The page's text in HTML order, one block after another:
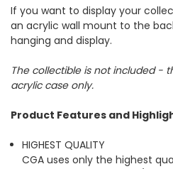
If you want to display your
an acrylic wall mount to the
hanging and display.
The collectible is not included -
acrylic case only.
Product Features and
HIGHEST QUALITY
CGA uses only the highest